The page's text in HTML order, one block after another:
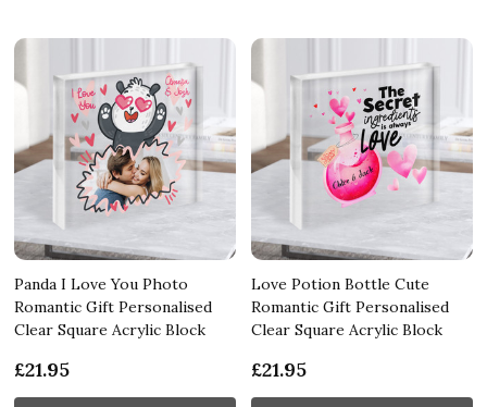
Panda I Love You Photo
Romantic Gift Personalised
Clear Square Acrylic Block
£21.95
Love Potion Bottle Cute
Romantic Gift Personalised
Clear Square Acrylic Block
£21.95